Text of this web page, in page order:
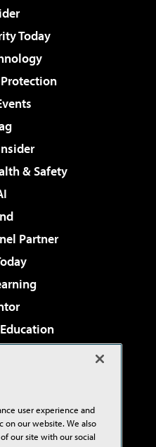
Today
& Safety
Partner
Review
Live!
user experience and
on our website. We also
our site with our social